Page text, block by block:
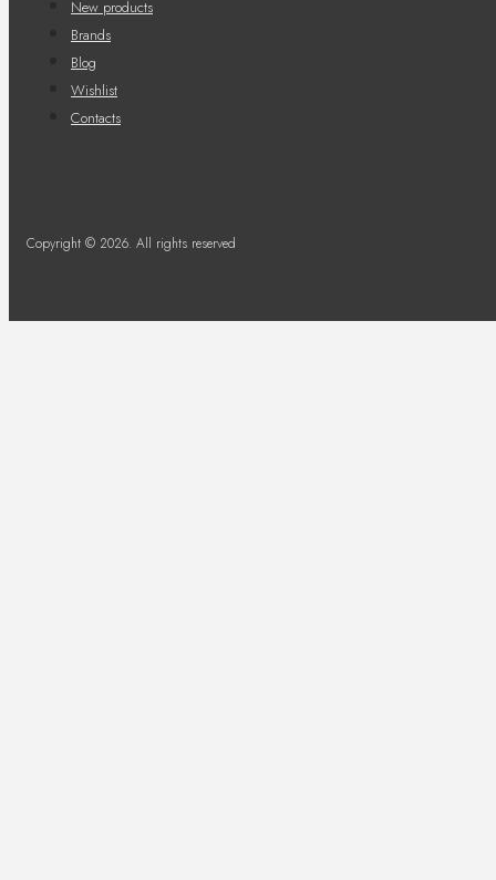
New products
Brands
Blog
Wishlist
Contacts
Copyright © 2026. All rights reserved